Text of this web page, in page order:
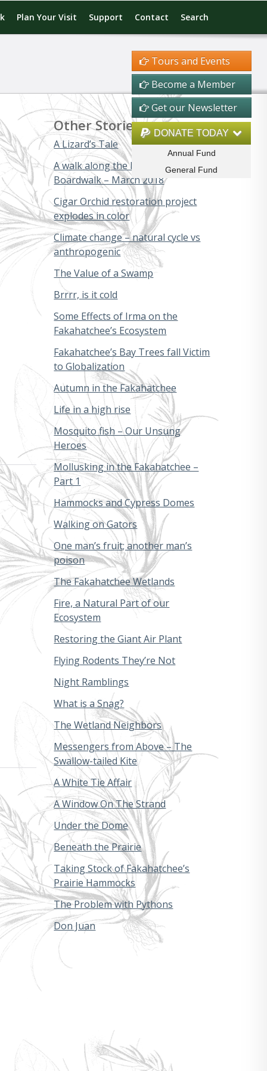
Tours and Events
Become a Member
Get our Newsletter
DONATE TODAY
Annual Fund
General Fund
Plan Your Visit Support Contact Search
Other Stories
A Lizard’s Tale
A walk along the Big Cypress
Boardwalk – March 2018
Cigar Orchid restoration project
explodes in color
Climate change – natural cycle vs
anthropogenic
The Value of a Swamp
Brrrr, is it cold
Some Effects of Irma on the
Fakahatchee’s Ecosystem
Fakahatchee’s Bay Trees fall Victim
to Globalization
Autumn in the Fakahatchee
Life in a high rise
Mosquito fish – Our Unsung
Heroes
Mollusking in the Fakahatchee –
Part 1
Hammocks and Cypress Domes
Walking on Gators
One man’s fruit; another man’s
poison
The Fakahatchee Wetlands
Fire, a Natural Part of our
Ecosystem
Restoring the Giant Air Plant
Flying Rodents They’re Not
Night Ramblings
What is a Snag?
The Wetland Neighbors
Messengers from Above – The
Swallow-tailed Kite
A White Tie Affair
A Window On The Strand
Under the Dome
Beneath the Prairie
Taking Stock of Fakahatchee’s
Prairie Hammocks
The Problem with Pythons
Don Juan